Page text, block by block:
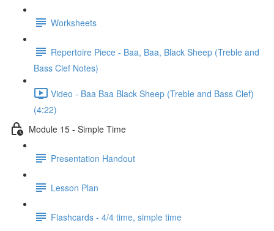
Worksheets
Repertoire Piece - Baa, Baa, Black Sheep (Treble and
Bass Clef Notes)
Video - Baa Baa Black Sheep (Treble and Bass Clef)
(4:22)
Module 15 - Simple Time
Presentation Handout
Lesson Plan
Flashcards - 4/4 time, simple time